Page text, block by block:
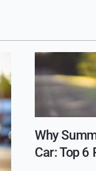
Why
Car: Top 6